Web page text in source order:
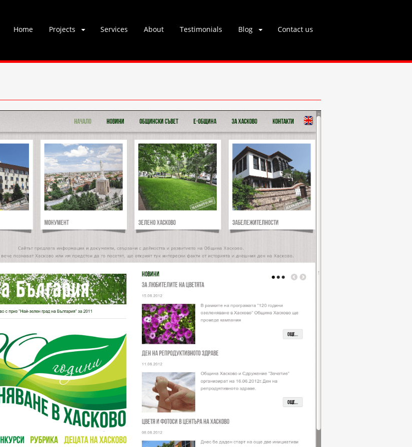
Skip
Home Projects Services About Testimonials Blog Contact us